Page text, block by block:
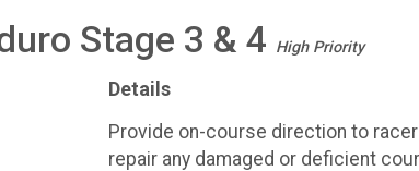
Stage 3 & 4 High Priority
Details
Provide on-course direction to
repair any damaged or deficient